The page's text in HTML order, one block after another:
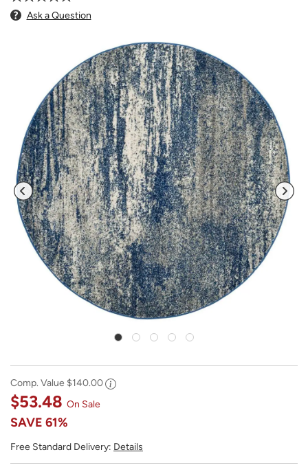
Ask a Question
Comp. Value $140.00
$53.48 On Sale
SAVE 61%
Free Standard Delivery: Details